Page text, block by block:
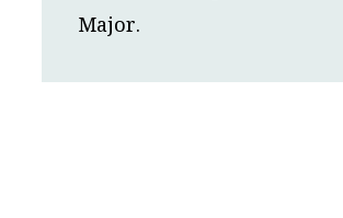
Major.